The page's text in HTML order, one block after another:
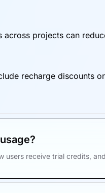
across projects can
recharge discounts
users receive trial credits,